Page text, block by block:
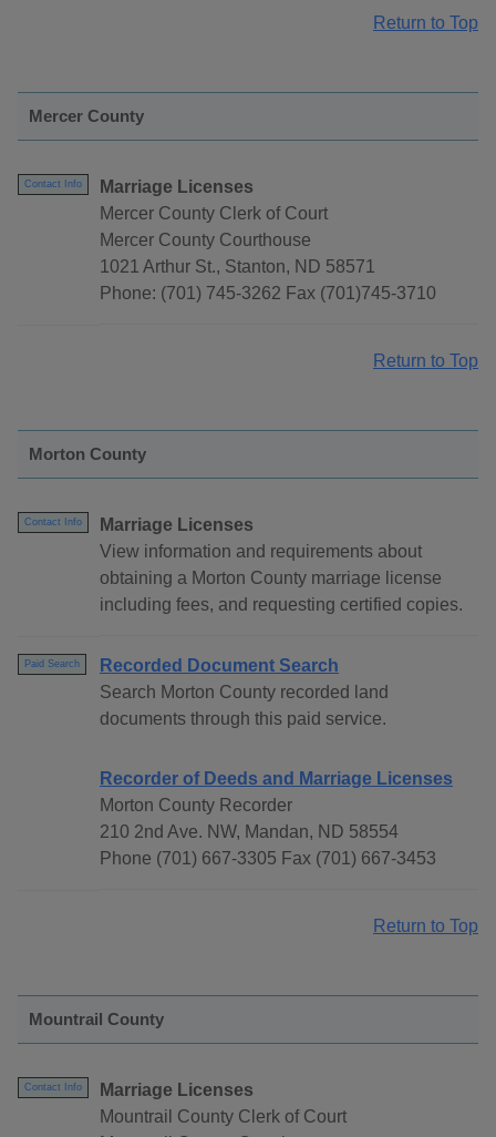
Return to Top
Mercer County
Contact Info
Marriage Licenses
Mercer County Clerk of Court
Mercer County Courthouse
1021 Arthur St., Stanton, ND 58571
Phone: (701) 745-3262 Fax (701)745-3710
Return to Top
Morton County
Contact Info
Marriage Licenses
View information and requirements about
obtaining a Morton County marriage license
including fees, and requesting certified copies.
Paid Search
Recorded Document Search
Search Morton County recorded land
documents through this paid service.
Recorder of Deeds and Marriage Licenses
Morton County Recorder
210 2nd Ave. NW, Mandan, ND 58554
Phone (701) 667-3305 Fax (701) 667-3453
Return to Top
Mountrail County
Contact Info
Marriage Licenses
Mountrail County Clerk of Court